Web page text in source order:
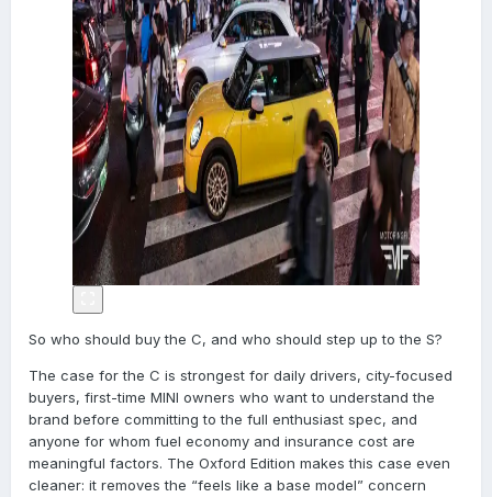
So who should buy the C, and who should step up to the S?
The case for the C is strongest for daily drivers, city-focused
buyers, first-time MINI owners who want to understand the
brand before committing to the full enthusiast spec, and
anyone for whom fuel economy and insurance cost are
meaningful factors. The Oxford Edition makes this case even
cleaner: it removes the “feels like a base model” concern